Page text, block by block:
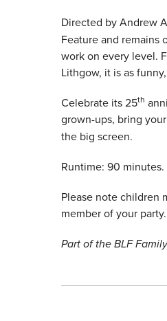
Directed by Andrew
Feature and remains
work on every level.
Lithgow, it is as
Celebrate its 25th
grown-ups, bring
the big screen.
Runtime: 90 minutes.
Please note children
member of your party.
Part of the BLF